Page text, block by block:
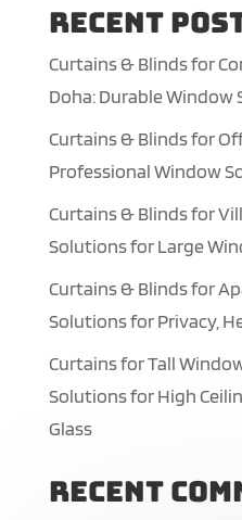
Recent
Curtains & Blinds for
Doha: Durable
Curtains & Blinds for
Professional Window
Curtains & Blinds for
Solutions for Large
Curtains & Blinds for
Solutions for Privacy,
Curtains for Tall
Solutions for High
Glass
Recent